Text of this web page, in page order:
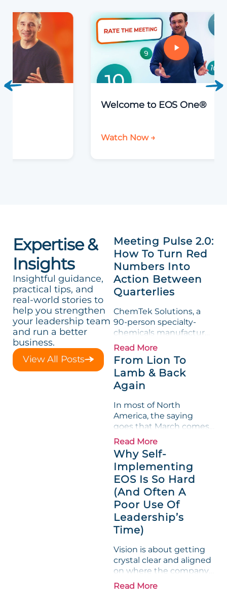
Welcome to EOS One®
Expertise &
Insights
Insightful guidance,
practical tips, and
real-world stories to
help you strengthen
your leadership team
and run a better
business.
View All Posts
Meeting Pulse 2.0:
How To Turn Red
Numbers Into
Action Between
Quarterlies
ChemTek Solutions, a
90-person specialty-
chemicals manufacturer,
loved its Scorecard. Until
a raw-material spike
shredded margin for an
entire half-quarter. The
leadership team saw the
Measurable show up red
on...
Read More
From Lion To
Lamb & Back
Again
In most of North
America, the saying
goes that March comes
in like a lion and out like
a lamb. For many
entrepreneurs, this
phrase holds a parallel to
their business
experience....
Read More
Why Self-
Implementing
EOS Is So Hard
(And Often A
Poor Use Of
Leadership’s
Time)
Vision is about getting
crystal clear and aligned
on where the company
is going and how it plans
to get there. Traction
Read More